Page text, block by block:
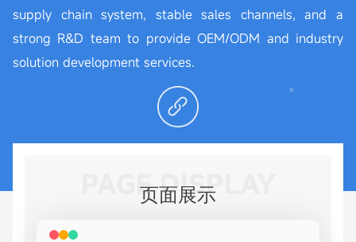
supply chain system, stable sales channels, and a
strong R&D team to provide OEM/ODM and industry
solution development services.
PAGE DISPLAY
页面展示